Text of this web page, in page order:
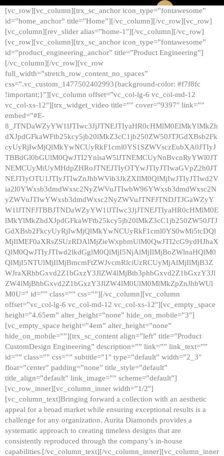
[vc_row][vc_column][trx_sc_anchor icon_type=”fontawesome”
id=”home_anchor” title=”Home”][/vc_column][/vc_row][vc_row]
[vc_column][rev_slider alias=”home-1″][/vc_column][/vc_row]
[vc_row][vc_column][trx_sc_anchor icon_type=”fontawesome”
id=”product_engineering_anchor” title=”Product Engineering”]
[/vc_column][/vc_row][vc_row
full_width=”stretch_row_content_no_spaces”
css=”.vc_custom_1477502402993{background-color: #f7f8fc
!important;}”][vc_column offset=”vc_col-lg-6 vc_col-md-12
vc_col-xs-12″][trx_widget_video title=”” cover=”9397″ link=””
embed=”#E-
8_JTNDaWZyYW1lJTIwc3JjJTNEJTIyaHR0cHMlM0ElMkYlMkZh
dXJpdGFkaWFtb25kcy5jb20lMkZ3cC1jb250ZW50JTJGdXBsb2Fk
cyUyRjIwMjQlMkYwNCUyRkF1cml0YS1SZWVsczEubXA0JTIyJ
TBBdGl0bGUlM0QwJTI2YnlsaW5lJTNEMCUyNnBvcnRyYWl0JT
NEMCUyMiUyMHdpZHRoJTNEJTIyOTYwJTIyJTIwaGVpZ2h0JT
NEJTIyOTU1JTIyJTIwZnJhbWVib3JkZXIlM0QlMjIwJTIyJTIwd2V
ia2l0YWxsb3dmdWxsc2NyZWVuJTIwbW96YWxsb3dmdWxsc2N
yZWVuJTIwYWxsb3dmdWxsc2NyZWVuJTNFJTNDJTJGaWZyY
W1lJTNFJTBBJTNDaWZyYW1lJTIwc3JjJTNEJTIyaHR0cHMlM0E
lMkYlMkZhdXJpdGFkaWFtb25kcy5jb20lMkZ3cC1jb250ZW50JTJ
GdXBsb2FkcyUyRjIwMjQlMkYwNCUyRkF1cml0YS0wMi5tcDQl
MjIlMEF0aXRsZSUzRDAlMjZieWxpbmUlM0QwJTI2cG9ydHJhaX
QlM0QwJTIyJTIwd2lkdGglM0QlMjI5NjAlMjIlMjBoZWlnaHQlM0
QlMjI5NTUlMjIlMjBmcmFtZWJvcmRlciUzRCUyMjAlMjIlMjB3Z
WJraXRhbGxvd2Z1bGxzY3JlZW4lMjBtb3phbGxvd2Z1bGxzY3Jl
ZW4lMjBhbGxvd2Z1bGxzY3JlZW4lM0UlM0MlMkZpZnJhbWUl
M0U=” id=”” class=”” css=””][/vc_column][vc_column
offset=”vc_col-lg-6 vc_col-md-12 vc_col-xs-12″][vc_empty_space
height=”4.65em” alter_height=”none” hide_on_mobile=”3″]
[vc_empty_space height=”4em” alter_height=”none”
hide_on_mobile=””][trx_sc_content align=”left” title=”Product
CustomDesign Engineering” description=”” link=”” link_text=””
id=”” class=”” css=”” subtitle=”1″ type=”default” width=”2_3″
float=”center” padding=”none” title_style=”default”
title_align=”default” link_image=”” scheme=”default”]
[vc_row_inner][vc_column_inner width=”1/2″]
[vc_column_text]Bringing forward a collection with an aesthetic
appeal for a broad market while ensuring exceptional results is a
challenge for any organization. Aurita Diamonds provides a
systematic approach to creating timeless designs that are
consistently reproduced through the company’s in-house
capabilities.[/vc_column_text][/vc_column_inner][vc_column_inner